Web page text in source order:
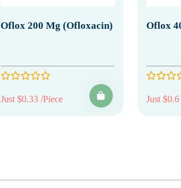
Oflox 200 Mg (Ofloxacin)
Just $0.33 /Piece
Oflox
Just